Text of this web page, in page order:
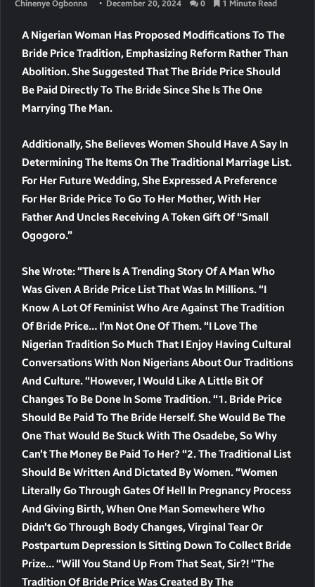
Chinenye Ogbonna December 20, 2024 0 1 Minute Read
A Nigerian Woman Has Proposed Modifications To The
Bride Price Tradition, Emphasizing Reform Rather Than
Abolition. She Suggested That The Bride Price Should
Be Paid Directly To The Bride Since She Is The One
Marrying The Man.
Additionally, She Believes Women Should Have A Say In
Determining The Items On The Traditional Marriage List.
For Her Future Wedding, She Expressed A Preference
For Her Bride Price To Go To Her Mother, With Her
Father And Uncles Receiving A Token Gift Of “small
Ogogoro.”
She Wrote: “There Is A Trending Story Of A Man Who
Was Given A Bride Price List That Was In Millions. “I
Know A Lot Of Feminist Who Are Against The Tradition
Of Bride Price… I’m Not One Of Them. “I Love The
Nigerian Tradition So Much That I Enjoy Having Cultural
Conversations With Non Nigerians About Our Traditions
And Culture. “However, I Would Like A Little Bit Of
Changes To Be Done In Some Tradition. “1. Bride Price
Should Be Paid To The Bride Herself. She Would Be The
One That Would Be Stuck With The Osadebe, So Why
Can’t The Money Be Paid To Her? “2. The Traditional List
Should Be Written And Dictated By Women. “Women
Literally Go Through Gates Of Hell In Pregnancy Process
And Giving Birth, When One Man Somewhere Who
Didn’t Go Through Body Changes, Virginal Tear Or
Postpartum Depression Is Sitting Down To Collect Bride
Prize… “Will You Stand Up From That Seat, Sir?! “The
Tradition Of Bride Price Was Created By The